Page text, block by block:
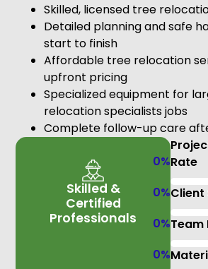
Skilled, licensed tree
Detailed planning and safe
start to finish
Affordable tree relocation
upfront pricing
Specialized equipment for
relocation specialists jobs
Complete follow-up care
Skilled &
Certified
Professionals
Rate
0%
0%
Team
0%
0%